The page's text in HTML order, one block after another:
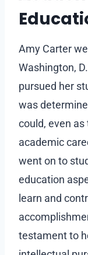
Amy Carter
Washington,
pursued her
was
could, even
academic
went on to
education
learn and
testament to